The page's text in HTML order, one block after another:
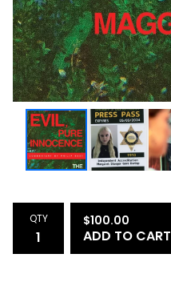
QTY $100.00
ADD TO CART